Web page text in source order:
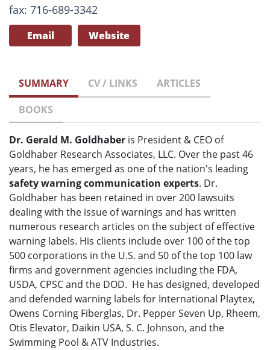
fax: 716-689-3342
Email Website
SUMMARY CV / LINKS
ARTICLES
BOOKS
Dr. Gerald M. Goldhaber is President & CEO of
Goldhaber Research Associates, LLC. Over the past 46
years, he has emerged as one of the nation's leading
safety warning communication experts. Dr.
Goldhaber has been retained in over 200 lawsuits
dealing with the issue of warnings and has written
numerous research articles on the subject of effective
warning labels. His clients include over 100 of the top
500 corporations in the U.S. and 50 of the top 100 law
firms and government agencies including the FDA,
USDA, CPSC and the DOD. He has designed, developed
and defended warning labels for International Playtex,
Owens Corning Fiberglas, Dr. Pepper Seven Up, Rheem,
Otis Elevator, Daikin USA, S. C. Johnson, and the
Swimming Pool & ATV Industries.